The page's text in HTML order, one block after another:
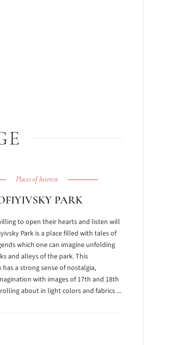
Places of Interest
PARK
to open their hearts and listen will
Park is a place filled with tales of
which one can imagine unfolding
and alleys of the park. This
a strong sense of nostalgia,
with images of 17th and 18th
about in light colors and fabrics ...